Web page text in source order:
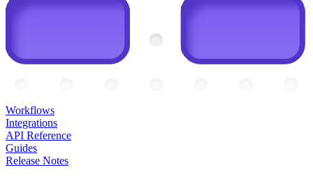
Workflows
Integrations
API Reference
Guides
Release Notes